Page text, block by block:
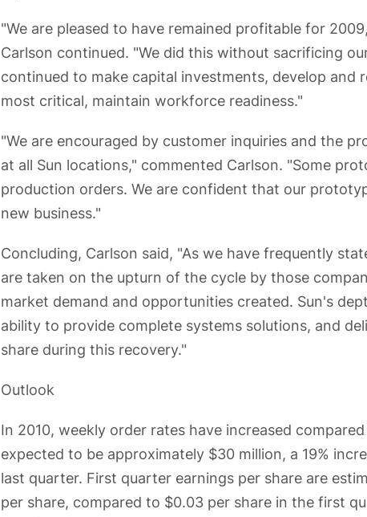
"We are pleased to have remained profitable for
Carlson continued. "We did this without sacrificing
continued to make capital investments, develop and
most critical, maintain workforce readiness."
"We are encouraged by customer inquiries and the
at all Sun locations," commented Carlson. "Some
production orders. We are confident that our
new business."
Concluding, Carlson said, "As we have frequently
are taken on the upturn of the cycle by those
market demand and opportunities created. Sun's
ability to provide complete systems solutions, and
share during this recovery."
Outlook
In 2010, weekly order rates have increased
expected to be approximately $30 million, a 19%
last quarter. First quarter earnings per share are
per share, compared to $0.03 per share in the first